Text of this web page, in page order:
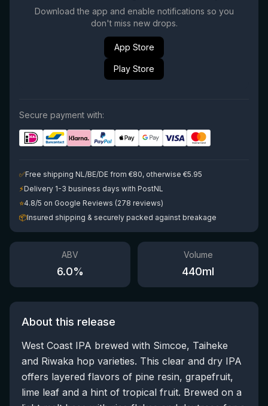
Download the app and enable notifications so you
don't miss new drops.
App Store
Play Store
Secure payment with:
✅Free shipping NL/BE/DE from €80, otherwise €5.95
⚡Delivery 1-3 business days with PostNL
⭐4.8/5 on Google Reviews (278 reviews)
📦Insured shipping & securely packed against breakage
ABV
6.0%
Volume
440ml
About this release
West Coast IPA brewed with Simcoe, Taiheke
and Riwaka hop varieties. This clear and dry IPA
offers layered flavors of pine resin, grapefruit,
lime leaf and a hint of tropical fruit. Brewed on a